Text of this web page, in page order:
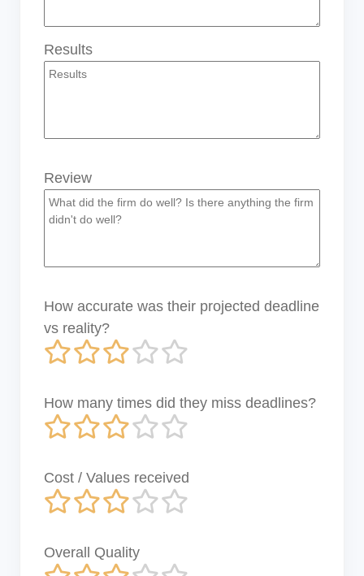
Results
Review
How accurate was their projected deadline
vs reality?
How many times did they miss deadlines?
Cost / Values received
Overall Quality